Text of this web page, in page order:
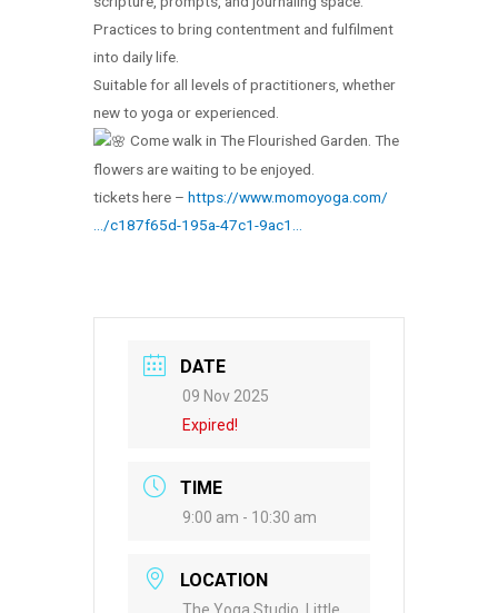
Practices to bring contentment and fulfilment
into daily life.
Suitable for all levels of practitioners, whether
new to yoga or experienced.
Come walk in The Flourished Garden. The
flowers are waiting to be enjoyed.
tickets here – https://www.momoyoga.com/
…/c187f65d-195a-47c1-9ac1…
DATE
09 Nov 2025
Expired!
TIME
9:00 am - 10:30 am
LOCATION